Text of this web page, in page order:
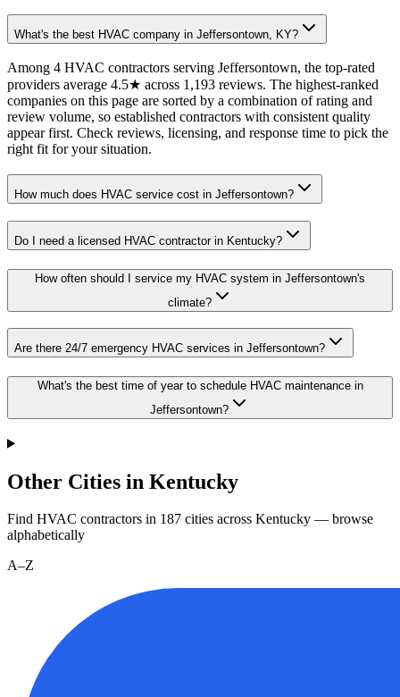
What's the best HVAC company in Jeffersontown, KY?
Among 4 HVAC contractors serving Jeffersontown, the top-rated
providers average 4.5★ across 1,193 reviews. The highest-ranked
companies on this page are sorted by a combination of rating and
review volume, so established contractors with consistent quality
appear first. Check reviews, licensing, and response time to pick the
right fit for your situation.
How much does HVAC service cost in Jeffersontown?
Do I need a licensed HVAC contractor in Kentucky?
How often should I service my HVAC system in Jeffersontown's
climate?
Are there 24/7 emergency HVAC services in Jeffersontown?
What's the best time of year to schedule HVAC maintenance in
Jeffersontown?
Other Cities in Kentucky
Find HVAC contractors in 187 cities across Kentucky — browse
alphabetically
A–Z